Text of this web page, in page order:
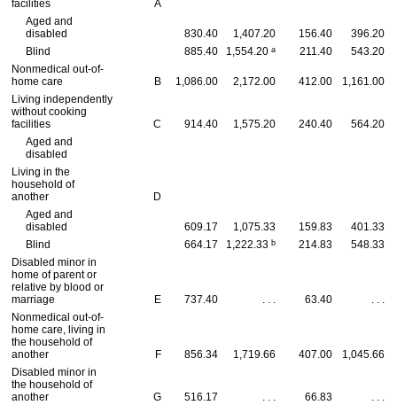
facilities
A
Aged and
disabled
830.40 1,407.20 156.40
396.20
Blind
885.40 1,554.20 a 211.40
543.20
Nonmedical out-of-
home care
B 1,086.00 2,172.00 412.00
1,161.00
Living independently
without cooking
facilities
C 914.40 1,575.20 240.40
564.20
Aged and
disabled
Living in the
household of
another
D
Aged and
disabled
609.17 1,075.33 159.83
401.33
Blind
664.17 1,222.33 b 214.83
548.33
Disabled minor in
home of parent or
relative by blood or
marriage
E 737.40 . . . 63.40
. . .
Nonmedical out-of-
home care, living in
the household of
another
F 856.34 1,719.66 407.00
1,045.66
Disabled minor in
the household of
another
G 516.17 . . . 66.83
. . .